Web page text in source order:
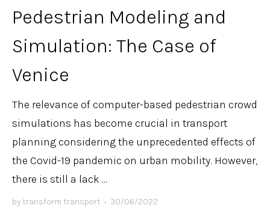
Pedestrian Modeling and
Simulation: The Case of
Venice
The relevance of computer-based pedestrian crowd
simulations has become crucial in transport
planning considering the unprecedented effects of
the Covid-19 pandemic on urban mobility. However,
there is still a lack ...
by transform transport • 30/06/2022